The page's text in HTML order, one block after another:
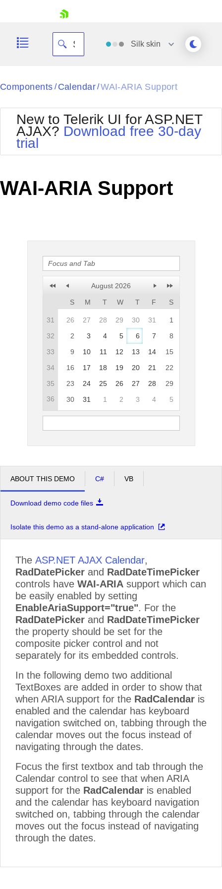
Your Account
Request Trial
Silk skin
Black
BlackMetroTouch
Bootstrap
Default
MetroTouch
Office2010Silver
Outlook
Telerik
Vista
Components / Calendar/WAI-ARIA Support
New to Telerik UI for ASP.NET
AJAX? Download free 30-day
trial
WAI-ARIA Support
August 2026
S M T W T F S
31 26 27 28 29 30 31
1
32
2 3 4 5 6 7
8
33
9 10 11 12 13 14
15
34
16 17 18 19 20 21
22
35
23 24 25 26 27 28
29
36
30 31 1 2 3 4 5
ABOUT THIS DEMO C# VB
Download demo code files
Isolate this demo as a stand-alone application
The ASP.NET AJAX Calendar,
RadDatePicker and RadDateTimePicker
controls have WAI-ARIA support which can
be easily enabled by setting
EnableAriaSupport="true". For the
RadDatePicker and RadDateTimePicker
the property should be set for the
composite picker control and not
separately for its embedded controls.
In the following demo two additional
TextBoxes are added in order to show that
when ARIA support for the RadCalendar is
enabled and the calendar has keyboard
navigation switched on, tabbing through the
calendar moves out the focus instead of
navigating through the dates.
Focus the first textbox and tab through the
Calendar control to see that when ARIA
support for the RadCalendar is enabled
and the calendar has keyboard navigation
switched on, tabbing through the calendar
moves out the focus instead of navigating
through the dates.